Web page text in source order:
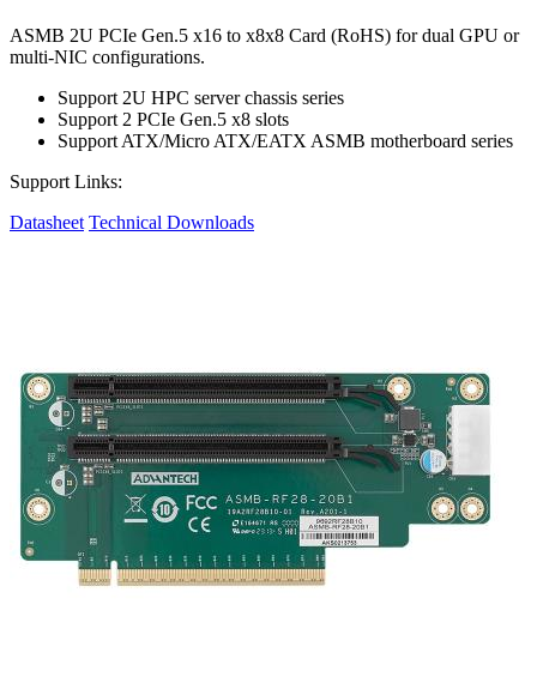
ASMB 2U PCIe Gen.5 x16 to x8x8 Card (RoHS) for dual GPU or
multi-NIC configurations.
Support 2U HPC server chassis series
Support 2 PCIe Gen.5 x8 slots
Support ATX/Micro ATX/EATX ASMB motherboard series
Support Links:
Datasheet Technical Downloads